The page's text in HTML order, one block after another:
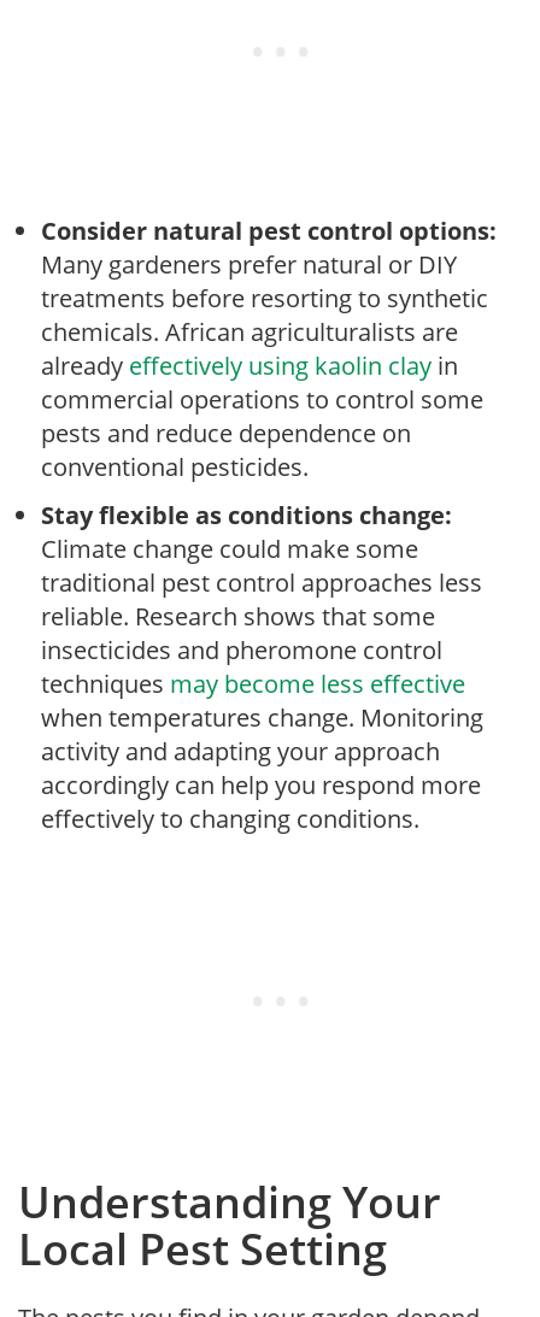
Consider natural pest control options:
Many gardeners prefer natural or DIY
treatments before resorting to synthetic
chemicals. African agriculturalists are
already effectively using kaolin clay in
commercial operations to control some
pests and reduce dependence on
conventional pesticides.
Stay flexible as conditions change:
Climate change could make some
traditional pest control approaches less
reliable. Research shows that some
insecticides and pheromone control
techniques may become less effective
when temperatures change. Monitoring
activity and adapting your approach
accordingly can help you respond more
effectively to changing conditions.
Understanding Your
Local Pest Setting